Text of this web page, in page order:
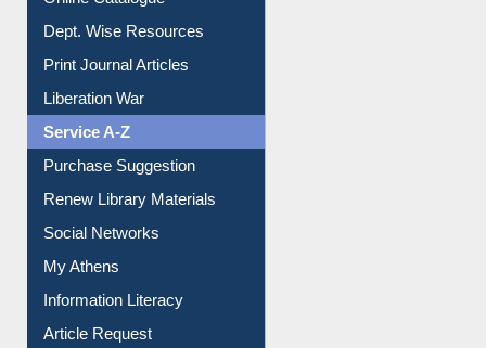
Online Catalogue
Dept. Wise Resources
Print Journal Articles
Liberation War
Service A-Z
Purchase Suggestion
Renew Library Materials
Social Networks
My Athens
Information Literacy